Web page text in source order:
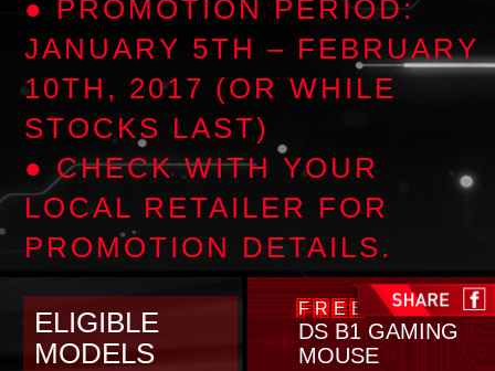
● PROMOTION PERIOD:
JANUARY 5TH – FEBRUARY
10TH, 2017 (OR WHILE
STOCKS LAST)
● CHECK WITH YOUR
LOCAL RETAILER FOR
PROMOTION DETAILS.
ELIGIBLE
MODELS
FREE
DS B1 GAMING
MOUSE